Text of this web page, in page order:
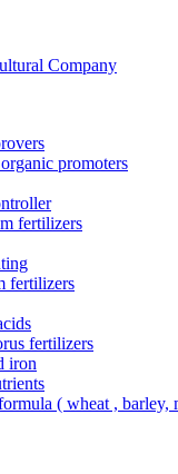
promoters
fertilizers
fertilizers
fertilizers
iron
( wheat , barley,